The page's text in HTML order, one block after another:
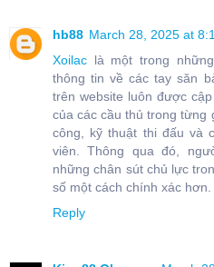
hb88 March 28, 2025 at
Xoilac là một trong
thông tin về các tay săn
trên website luôn được
của các cầu thủ trong từng
công, kỹ thuật thi đấu và
viên. Thông qua đó,
những chân sút chủ lực
số một cách chính xác hơn.
Reply